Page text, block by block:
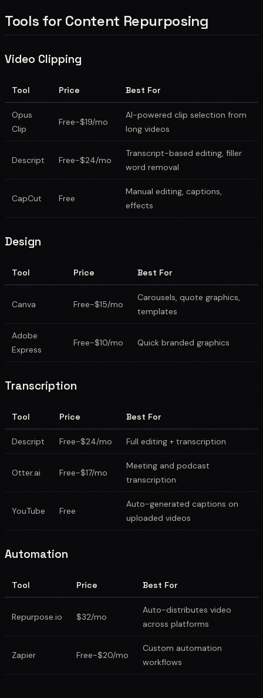
Tools for Content Repurposing
Video Clipping
Tool Price Best For
Opus
Clip
Free-$19/mo
AI-powered clip selection from
long videos
Descript Free-$24/mo
Transcript-based editing, filler
word removal
CapCut Free
Manual editing, captions,
effects
Design
Tool Price Best For
Canva Free-$15/mo
Carousels, quote graphics,
templates
Adobe
Express
Free-$10/mo Quick branded graphics
Transcription
Tool Price Best For
Descript Free-$24/mo Full editing + transcription
Otter.ai Free-$17/mo
Meeting and podcast
transcription
YouTube Free
Auto-generated captions on
uploaded videos
Automation
Tool Price Best For
Repurpose.io $32/mo
Auto-distributes video
across platforms
Zapier Free-$20/mo
Custom automation
workflows